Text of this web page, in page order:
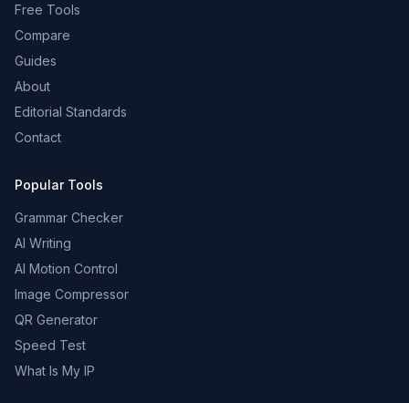
Free Tools
Compare
Guides
About
Editorial Standards
Contact
Popular Tools
Grammar Checker
AI Writing
AI Motion Control
Image Compressor
QR Generator
Speed Test
What Is My IP